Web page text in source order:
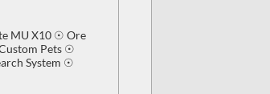
MU X10 ☉ Ore
Pets ☉
System ☉